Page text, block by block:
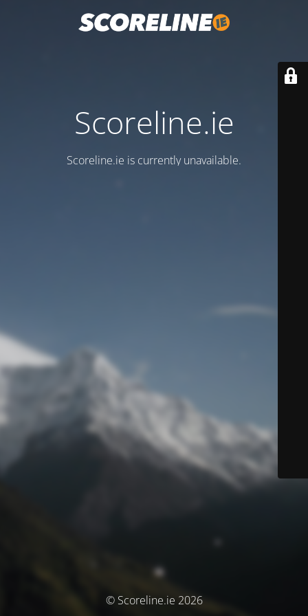
Scoreline.ie
Scoreline.ie is currently unavailable.
© Scoreline.ie 2026